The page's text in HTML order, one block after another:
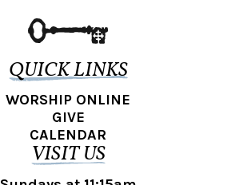
QUICK LINKS
WORSHIP ONLINE
GIVE
CALENDAR
VISIT US